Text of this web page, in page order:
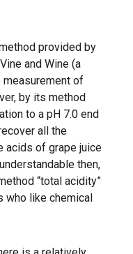
provided by
and Wine (a
measurement of
by its method
to a pH 7.0 end
all the
acids of grape juice
then,
“total acidity”
who like chemical